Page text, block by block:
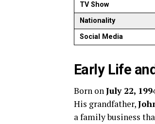
TV Show
Nationality
Social Media
Early Life
Born onJuly 22,
His grandfather,
a family business